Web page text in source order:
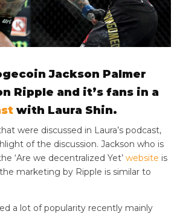
Jackson Palmer
Ripple and it’s fans in a
with Laura Shin.
were discussed in Laura’s podcast,
of the discussion. Jackson who is
‘Are we decentralized Yet’ website is
marketing by Ripple is similar to
a lot of popularity recently mainly